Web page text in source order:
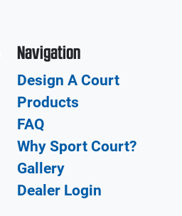
Navigation
Design A Court
Products
FAQ
Why Sport Court?
Gallery
Dealer Login